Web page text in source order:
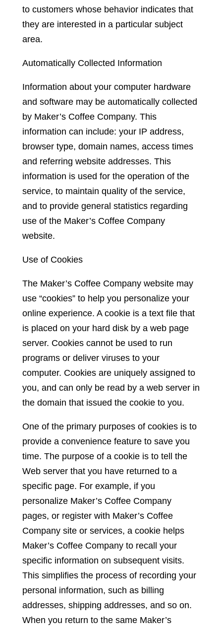
to customers whose behavior indicates that
they are interested in a particular subject
area.
Automatically Collected Information
Information about your computer hardware
and software may be automatically collected
by Maker’s Coffee Company. This
information can include: your IP address,
browser type, domain names, access times
and referring website addresses. This
information is used for the operation of the
service, to maintain quality of the service,
and to provide general statistics regarding
use of the Maker’s Coffee Company
website.
Use of Cookies
The Maker’s Coffee Company website may
use “cookies” to help you personalize your
online experience. A cookie is a text file that
is placed on your hard disk by a web page
server. Cookies cannot be used to run
programs or deliver viruses to your
computer. Cookies are uniquely assigned to
you, and can only be read by a web server in
the domain that issued the cookie to you.
One of the primary purposes of cookies is to
provide a convenience feature to save you
time. The purpose of a cookie is to tell the
Web server that you have returned to a
specific page. For example, if you
personalize Maker’s Coffee Company
pages, or register with Maker’s Coffee
Company site or services, a cookie helps
Maker’s Coffee Company to recall your
specific information on subsequent visits.
This simplifies the process of recording your
personal information, such as billing
addresses, shipping addresses, and so on.
When you return to the same Maker’s